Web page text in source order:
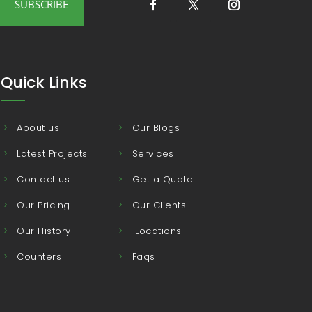
SUBSCRIBE
Quick Links
About us
Our Blogs
Latest Projects
Services
Contact us
Get a Quote
Our Pricing
Our Clients
Our History
Locations
Counters
Faqs